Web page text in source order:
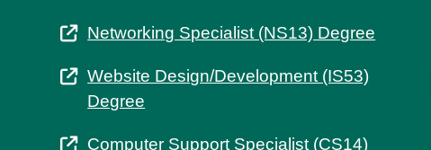
Networking Specialist (NS13) Degree
Website Design/Development (IS53)
Degree
Computer Support Specialist (CS14)